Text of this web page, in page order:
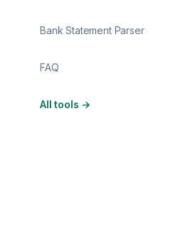
Bank Statement Parser
FAQ
All tools →